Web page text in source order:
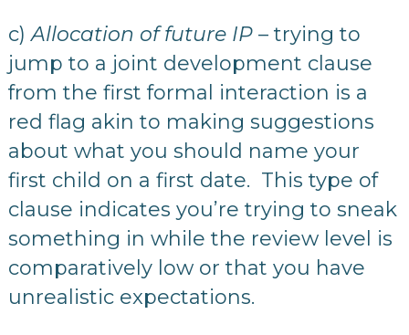
c)Allocation of future IP– trying to
jump to a joint development clause
from the first formal interaction is a
red flag akin to making suggestions
about what you should name your
first child on a first date. This type of
clause indicates you’re trying to sneak
something in while the review level is
comparatively low or that you have
unrealistic expectations.